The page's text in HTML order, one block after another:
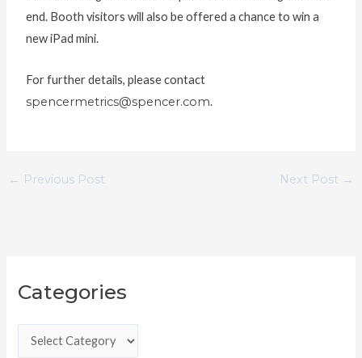
end. Booth visitors will also be offered a chance to win a
new iPad mini.
For further details, please contact
spencermetrics@spencer.com.
← Previous Post Next Post →
Categories
a